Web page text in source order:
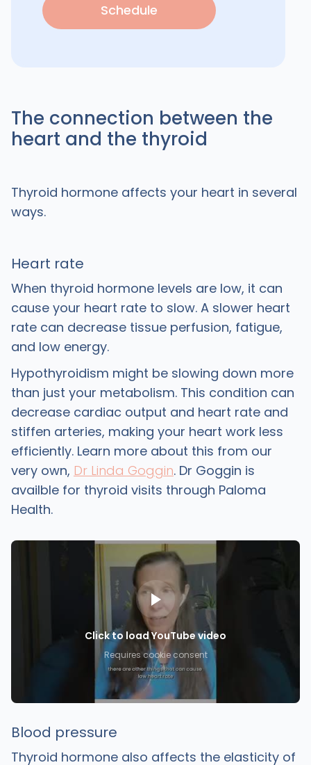
Schedule
The connection between the
heart and the thyroid
Thyroid hormone affects your heart in several
ways.
Heart rate
When thyroid hormone levels are low, it can
cause your heart rate to slow. A slower heart
rate can decrease tissue perfusion, fatigue,
and low energy.
Hypothyroidism might be slowing down more
than just your metabolism. This condition can
decrease cardiac output and heart rate and
stiffen arteries, making your heart work less
efficiently. Learn more about this from our
very own, Dr Linda Goggin. Dr Goggin is
availble for thyroid visits through Paloma
Health.
Click to load YouTube video
Requires cookie consent
Blood pressure
Thyroid hormone also affects the elasticity of